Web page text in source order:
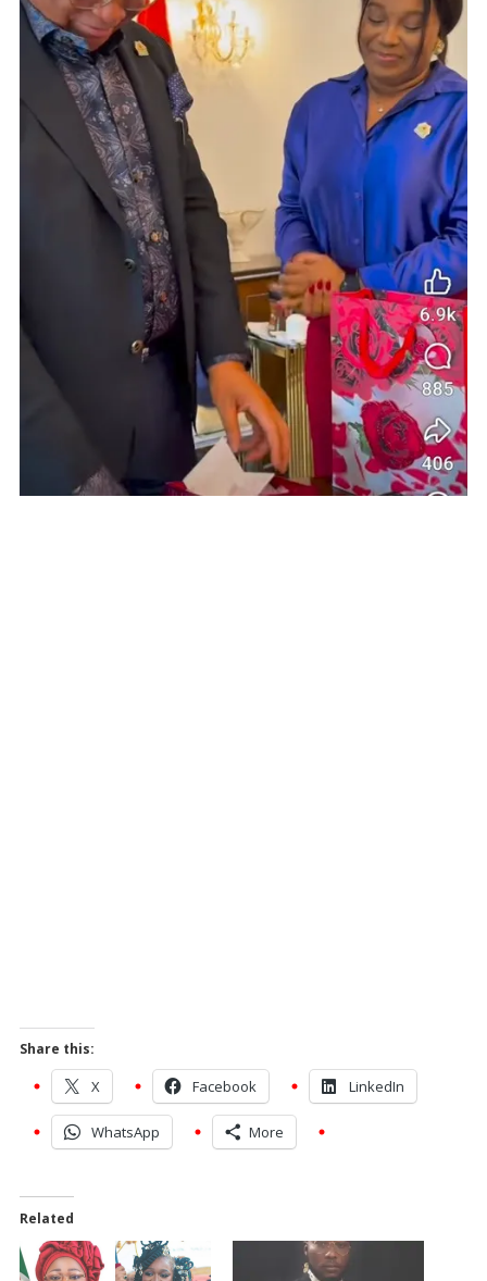
Share this:
X Facebook LinkedIn
WhatsApp More
Related